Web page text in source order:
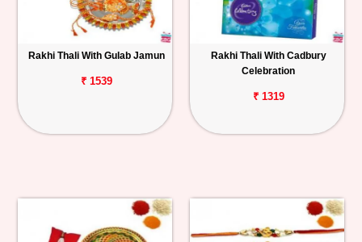
Rakhi Thali With Gulab Jamun
₹ 1539
Rakhi Thali With Cadbury
Celebration
₹ 1319